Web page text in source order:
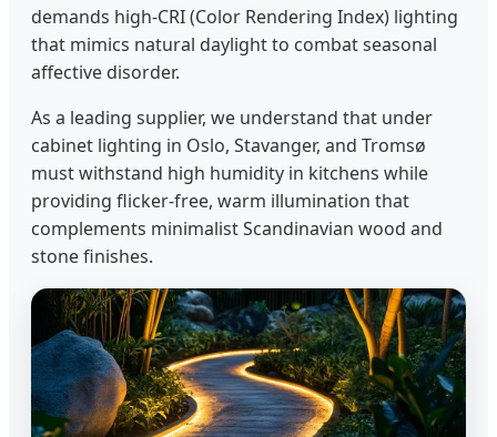
demands high-CRI (Color Rendering Index) lighting
that mimics natural daylight to combat seasonal
affective disorder.
As a leading supplier, we understand that under
cabinet lighting in Oslo, Stavanger, and Tromsø
must withstand high humidity in kitchens while
providing flicker-free, warm illumination that
complements minimalist Scandinavian wood and
stone finishes.